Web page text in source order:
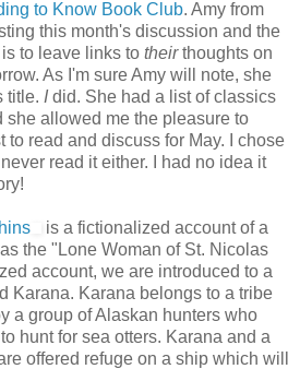
to Know Book Club. Amy from
this month's discussion and the
to leave links to theirthoughts on
As I'm sure Amy will note, she
title. Idid. She had a list of classics
she allowed me the pleasure to
to read and discuss for May. I chose
read it either. I had no idea it
is a fictionalized account of a
the "Lone Woman of St. Nicolas
account, we are introduced to a
Karana. Karana belongs to a tribe
a group of Alaskan hunters who
hunt for sea otters. Karana and a
offered refuge on a ship which will